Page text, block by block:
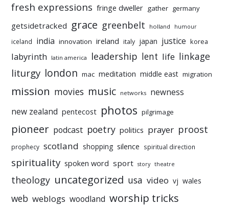
fresh expressions fringe dweller gather germany
getsidetracked grace greenbelt holland humour
iceland india innovation ireland italy japan justice korea
labyrinth latin america leadership lent life linkage
liturgy london mac meditation middle east migration
mission movies music networks newness
new zealand pentecost photos pilgrimage
pioneer podcast poetry politics prayer proost
prophecy scotland shopping silence spiritual direction
spirituality spoken word sport story theatre
theology uncategorized usa video vj wales
web weblogs woodland worship tricks